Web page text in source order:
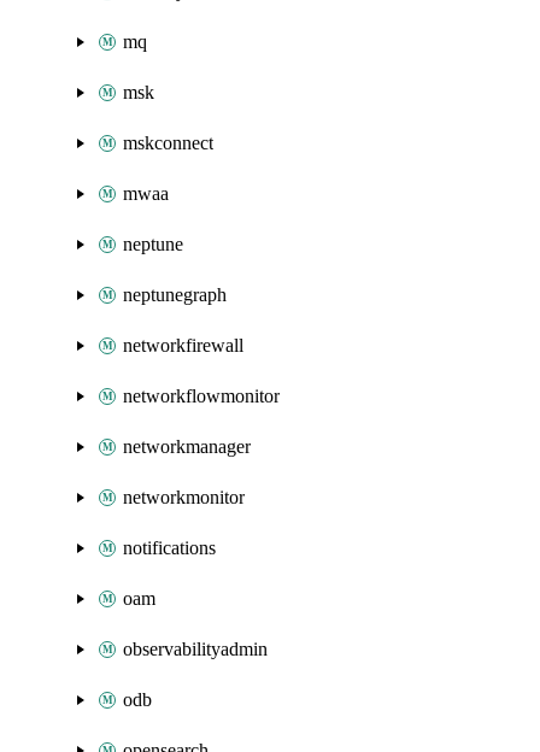
mq
msk
mskconnect
mwaa
neptune
neptunegraph
networkfirewall
networkflowmonitor
networkmanager
networkmonitor
notifications
oam
observabilityadmin
odb